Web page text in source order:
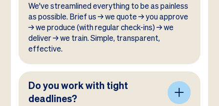
We've streamlined everything to be as painless
as possible. Brief us → we quote → you approve
→ we produce (with regular check-ins) → we
deliver → we train. Simple, transparent,
effective.
Do you work with tight
deadlines?